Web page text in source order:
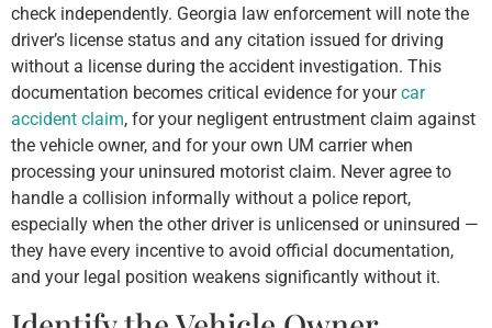
check independently. Georgia law enforcement will note the
driver’s license status and any citation issued for driving
without a license during the accident investigation. This
documentation becomes critical evidence for yourcar
accident claim, for your negligent entrustment claim against
the vehicle owner, and for your own UM carrier when
processing your uninsured motorist claim. Never agree to
handle a collision informally without a police report,
especially when the other driver is unlicensed or uninsured —
they have every incentive to avoid official documentation,
and your legal position weakens significantly without it.